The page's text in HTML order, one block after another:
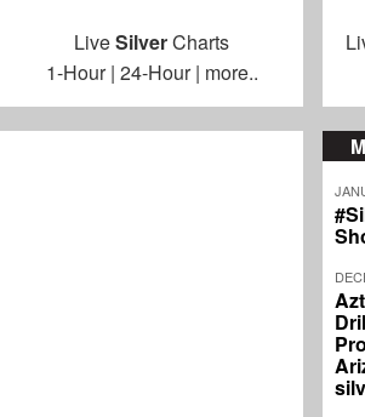
LiveSilverCharts
1-Hour| 24-Hour| more..